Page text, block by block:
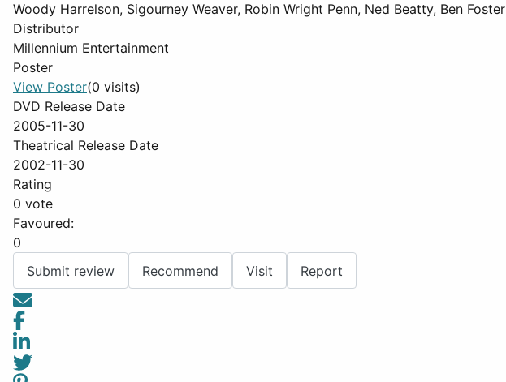
Woody Harrelson, Sigourney Weaver, Robin Wright Penn, Ned Beatty, Ben Foster
Distributor
Millennium Entertainment
Poster
View Poster(0 visits)
DVD Release Date
2005-11-30
Theatrical Release Date
2002-11-30
Rating
0 vote
Favoured:
0
Submit review
Recommend Visit Report